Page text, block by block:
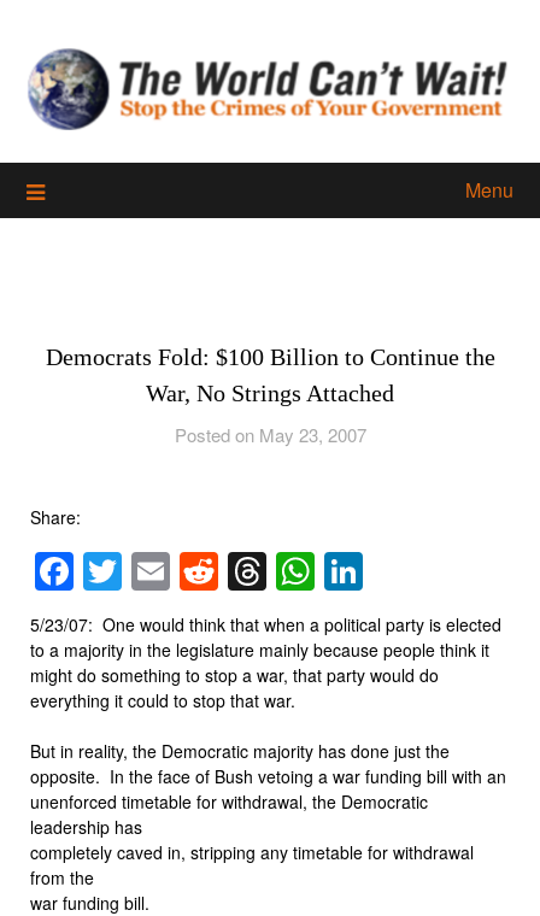
content
Menu
Democrats Fold: $100 Billion to Continue the
War, No Strings Attached
Posted on May 23, 2007
Share:
Facebook
Twitter
EmailReddit
Threads
WhatsApp
5/23/07: One would think that when a political party is elected
to a majority in the legislature mainly because people think it
might do something to stop a war, that party would do
everything it could to stop that war.
But in reality, the Democratic majority has done just the
opposite. In the face of Bush vetoing a war funding bill with an
unenforced timetable for withdrawal, the Democratic
leadership has
completely caved in, stripping any timetable for withdrawal
from the
war funding bill.